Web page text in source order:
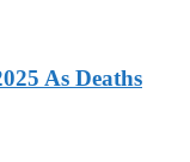
As Deaths